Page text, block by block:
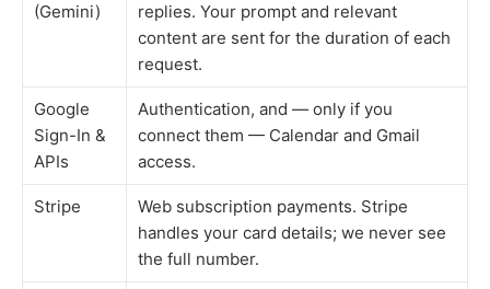
(Gemini)
replies. Your prompt and relevant
content are sent for the duration of each
request.
Google
Sign-In &
APIs
Authentication, and — only if you
connect them — Calendar and Gmail
access.
Stripe
Web subscription payments. Stripe
handles your card details; we never see
the full number.